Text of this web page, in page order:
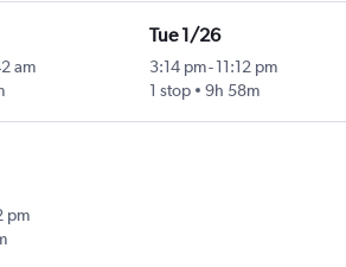
am
Tue 1/26
3:14 pm-11:12 pm
1 stop
9h 58m
pm